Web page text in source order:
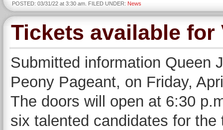
POSTED: 03/31/22 at 3:30 am. FILED UNDER: News
Tickets available for
Submitted information Queen
Peony Pageant, on Friday,
The doors will open at 6:30
six talented candidates for